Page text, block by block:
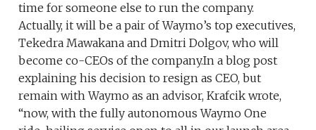
time for someone else to run the company.
Actually, it will be a pair of Waymo’s top executives,
Tekedra Mawakana and Dmitri Dolgov, who will
become co-CEOs of the company.In a blog post
explaining his decision to resign as CEO, but
remain with Waymo as an advisor, Krafcik wrote,
“now, with the fully autonomous Waymo One